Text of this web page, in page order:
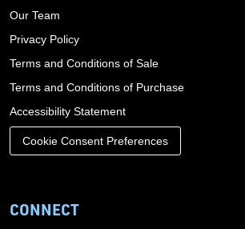
Our Team
Privacy Policy
Terms and Conditions of Sale
Terms and Conditions of Purchase
Accessibility Statement
Cookie Consent Preferences
CONNECT